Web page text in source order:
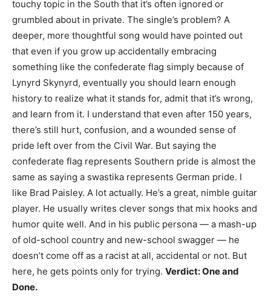
touchy topic in the South that it’s often ignored or
grumbled about in private. The single’s problem? A
deeper, more thoughtful song would have pointed out
that even if you grow up accidentally embracing
something like the confederate flag simply because of
Lynyrd Skynyrd, eventually you should learn enough
history to realize what it stands for, admit that it’s wrong,
and learn from it. I understand that even after 150 years,
there’s still hurt, confusion, and a wounded sense of
pride left over from the Civil War. But saying the
confederate flag represents Southern pride is almost the
same as saying a swastika represents German pride. I
like Brad Paisley. A lot actually. He’s a great, nimble guitar
player. He usually writes clever songs that mix hooks and
humor quite well. And in his public persona — a mash-up
of old-school country and new-school swagger — he
doesn’t come off as a racist at all, accidental or not. But
here, he gets points only for trying. Verdict: One and
Done.